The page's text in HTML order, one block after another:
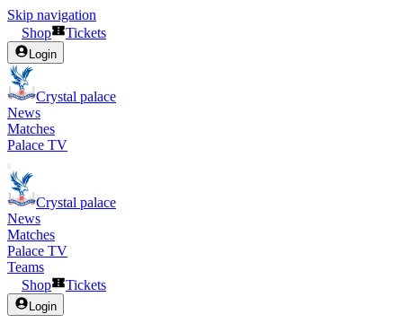
Skip navigation
Shop
Tickets
Login
Crystal palace
News
Matches
Palace TV
Crystal palace
News
Matches
Palace TV
Teams
Shop
Tickets
Login